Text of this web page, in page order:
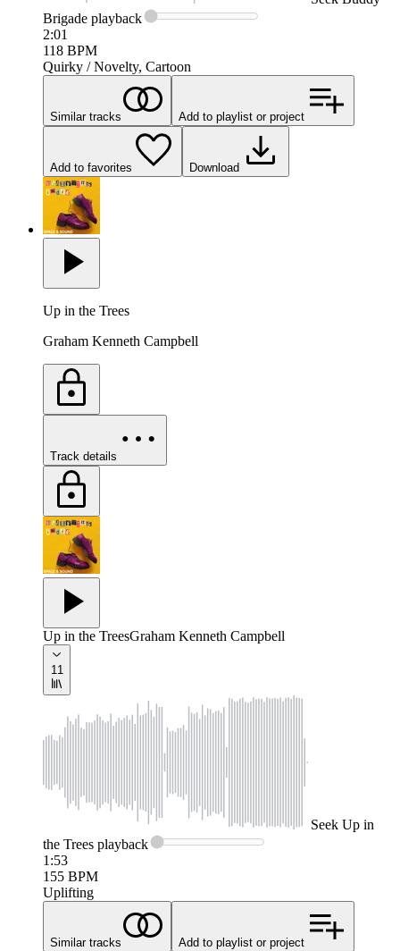
Brigade playback
2:01
118 BPM
Quirky / Novelty, Cartoon
Similar tracks Add to playlist or project
Add to favorites Download
Up in the Trees
Graham Kenneth Campbell
Track details
Up in the TreesGraham Kenneth Campbell
11
Seek Up in
the Trees playback
1:53
155 BPM
Uplifting
Similar tracks Add to playlist or project